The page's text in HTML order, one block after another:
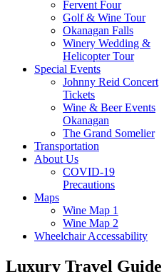
Fervent Four
Golf & Wine Tour
Okanagan Falls
Winery Wedding &
Helicopter Tour
Special Events
Johnny Reid Concert
Tickets
Wine & Beer Events
Okanagan
The Grand Somelier
Transportation
About Us
COVID-19
Precautions
Maps
Wine Map 1
Wine Map 2
Wheelchair Accessability
Luxury Travel